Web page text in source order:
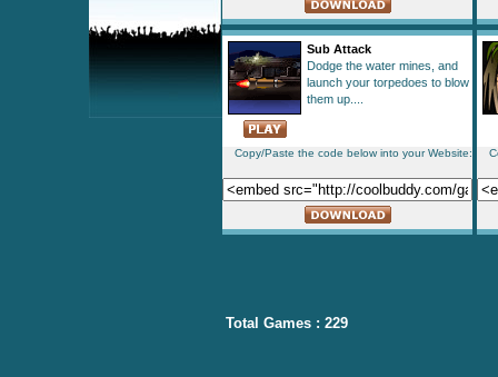
Sub Attack
Dodge the water mines, and
launch your torpedoes to blow
them up....
Copy/Paste the code below into your Website:
Total Games : 229